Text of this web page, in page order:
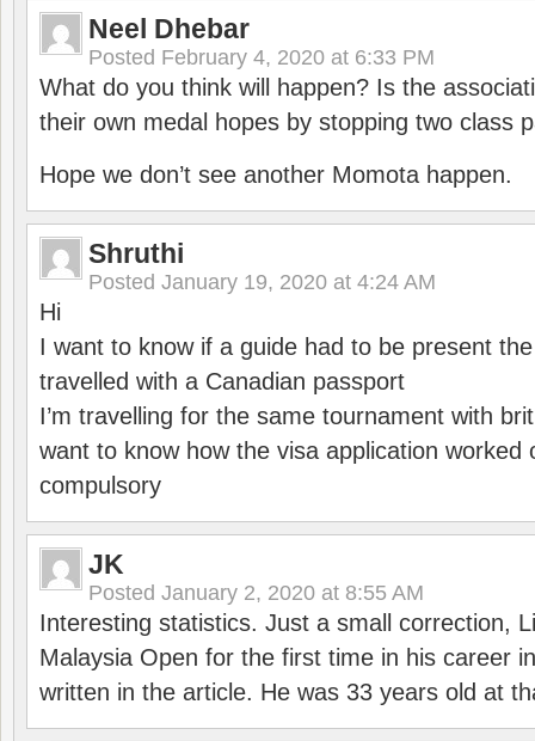
Neel Dhebar
Posted February 4, 2020 at 6:33 PM
What do you think will happen? Is the
their own medal hopes by stopping two class
Hope we don’t see another Momota happen.
Shruthi
Posted January 19, 2020 at 4:24 AM
Hi
I want to know if a guide had to be present
travelled with a Canadian passport
I’m travelling for the same tournament with
want to know how the visa application worked
compulsory
JK
Posted January 2, 2020 at 8:55 AM
Interesting statistics. Just a small correction,
Malaysia Open for the first time in his career
written in the article. He was 33 years old at